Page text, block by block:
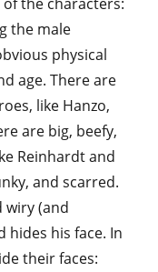
the characters:
the male
physical
age. There are
like Hanzo,
are big, beefy,
Reinhardt and
and scarred.
wiry (and
hides his face. In
their faces: